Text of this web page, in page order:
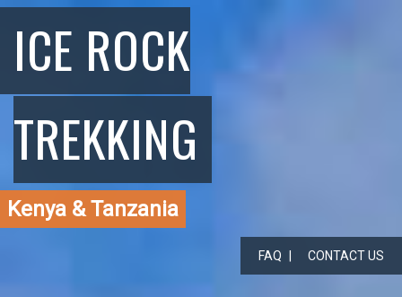
ICE ROCK
TREKKING
Kenya & Tanzania
FAQ CONTACT US